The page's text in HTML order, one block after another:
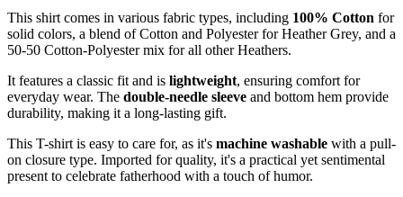
This shirt comes in various fabric types, including 100% Cotton for
solid colors, a blend of Cotton and Polyester for Heather Grey, and a
50-50 Cotton-Polyester mix for all other Heathers.
It features a classic fit and is lightweight, ensuring comfort for
everyday wear. The double-needle sleeve and bottom hem provide
durability, making it a long-lasting gift.
This T-shirt is easy to care for, as it's machine washable with a pull-
on closure type. Imported for quality, it's a practical yet sentimental
present to celebrate fatherhood with a touch of humor.